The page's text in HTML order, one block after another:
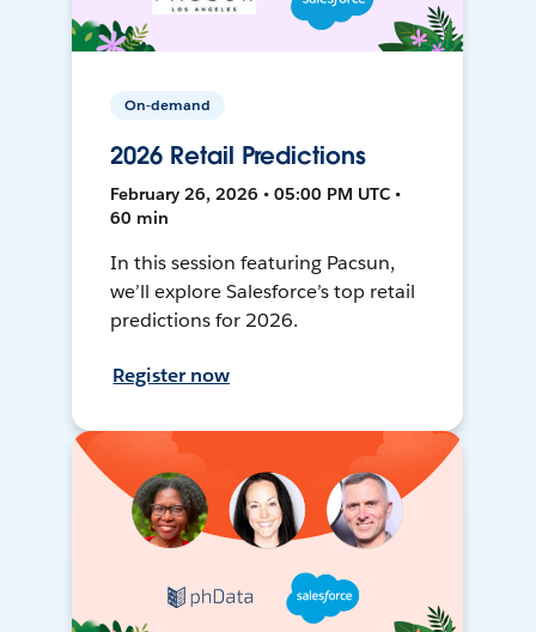
On-demand
2026 Retail Predictions
February 26, 2026 • 05:00 PM UTC •
60 min
In this session featuring Pacsun,
we’ll explore Salesforce’s top retail
predictions for 2026.
Register now